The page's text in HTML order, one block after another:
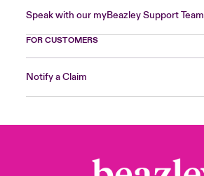
Speak with our myBeazley Support Team
FOR CUSTOMERS
Notify a Claim